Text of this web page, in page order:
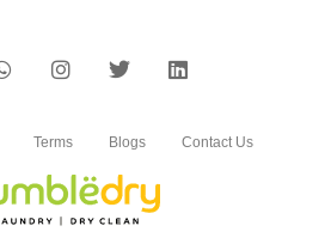
Terms Blogs Contact Us